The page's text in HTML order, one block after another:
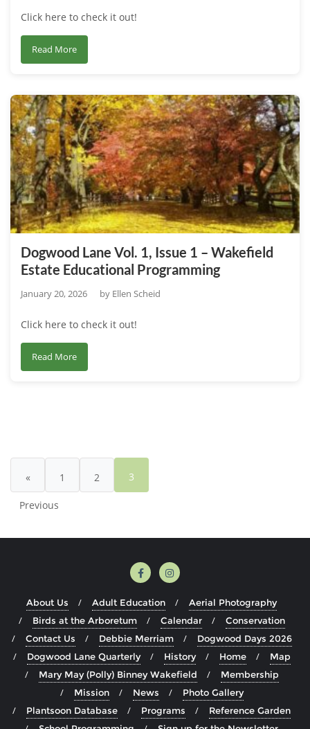
Click here to check it out!
Read Moreabout
Dogwood
Vol.
1,
Issue
2
–
Horticulture
Research
at
Wakefield
Estate
Dogwood Lane Vol. 1, Issue 1 – Wakefield
Estate Educational Programming
January 20, 2026 by Ellen Scheid
Click here to check it out!
Read Moreabout
Dogwood
1
Wakefield
pagination
«
Previous
1 2 3
About Us Adult Education
Aerial Photography
Birds at the Arboretum
Calendar
Conservation
Contact Us
Debbie Merriam
Dogwood Days 2026
Dogwood Lane Quarterly
History Home
Map
Mary May (Polly) Binney Wakefield
Membership
Mission
News
Photo Gallery
Plantsoon Database
Programs
Reference Garden